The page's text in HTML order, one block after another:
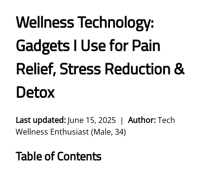
Wellness Technology:
Gadgets I Use for Pain
Relief, Stress Reduction &
Detox
Last updated: June 15, 2025 | Author:Tech
Wellness Enthusiast (Male, 34)
Table of Contents